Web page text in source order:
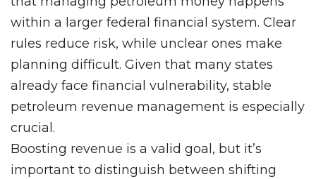
within a larger federal financial system. Clear
rules reduce risk, while unclear ones make
planning difficult. Given that many states
already face financial vulnerability, stable
petroleum revenue management is especially
crucial.
Boosting revenue is a valid goal, but it’s
important to distinguish between shifting